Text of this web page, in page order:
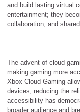
and build lasting virtual
entertainment; they
collaboration, and
The advent of cloud
making gaming more
Xbox Cloud Gaming
devices, reducing the
accessibility has
broader audience and